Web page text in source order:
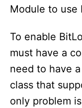
Module to use
To enable
must have a
need to have
class that
only problem